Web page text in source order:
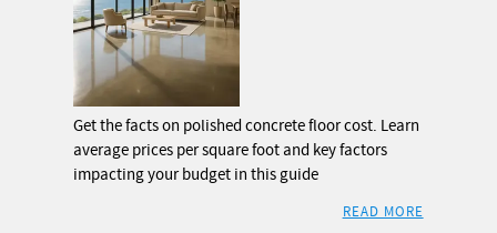
Get the facts on polished concrete floor cost. Learn
average prices per square foot and key factors
impacting your budget in this guide
READ MORE